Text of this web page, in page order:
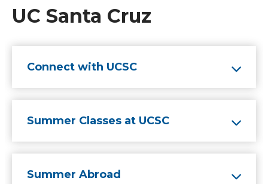
UC Santa Cruz
Connect with UCSC
Summer Classes at UCSC
Summer Abroad